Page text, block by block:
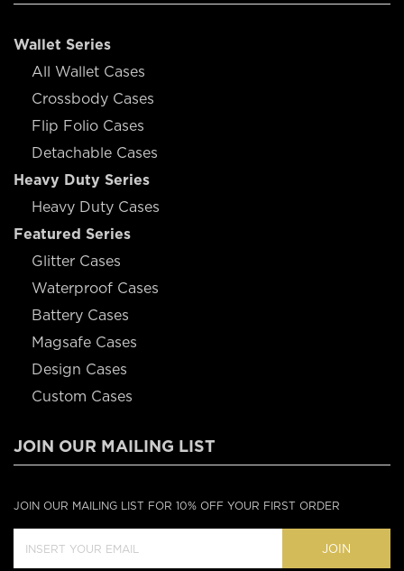
Wallet Series
All Wallet Cases
Crossbody Cases
Flip Folio Cases
Detachable Cases
Heavy Duty Series
Heavy Duty Cases
Featured Series
Glitter Cases
Waterproof Cases
Battery Cases
Magsafe Cases
Design Cases
Custom Cases
JOIN OUR MAILING LIST
JOIN OUR MAILING LIST FOR 10% OFF YOUR FIRST ORDER
JOIN